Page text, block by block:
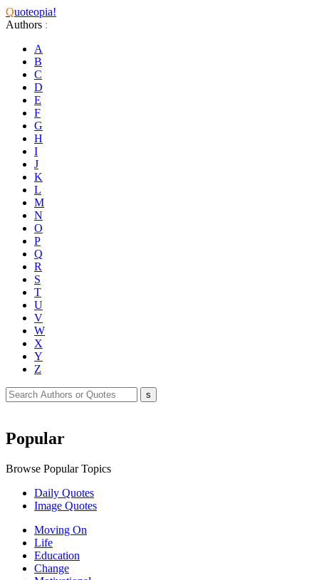
Quoteopia!
Authors :
A
B
C
D
E
F
G
H
I
J
K
L
M
N
O
P
Q
R
S
T
U
V
W
X
Y
Z
Popular
Browse Popular Topics
Daily Quotes
Image Quotes
Moving On
Life
Education
Change